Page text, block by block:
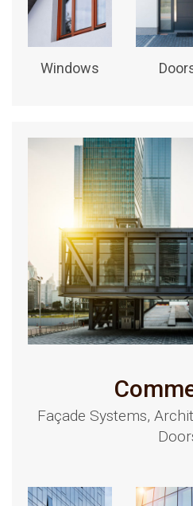
Windows
Façade Systems,